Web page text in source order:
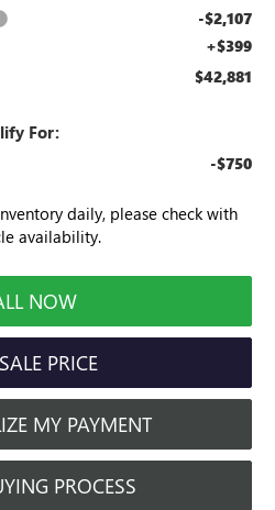
-$2,107
+$399
$42,881
For:
-$750
daily, please check with
availability.
NOW
PRICE
MY PAYMENT
PROCESS